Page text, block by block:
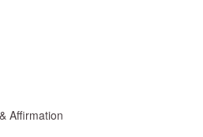
Affirmation